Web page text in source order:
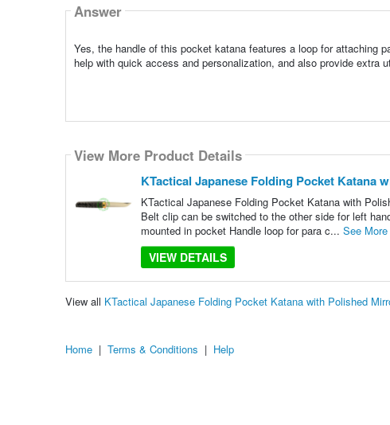
Answer
Yes, the handle of this pocket katana features a loop for attaching
help with quick access and personalization, and also provide extra
View More Product Details
KTactical Japanese Folding Pocket Katana
KTactical Japanese Folding Pocket Katana with
Belt clip can be switched to the other side for left
mounted in pocket Handle loop for para c... See More
VIEW DETAILS
View all KTactical Japanese Folding Pocket Katana with Polished
Home | Terms & Conditions | Help